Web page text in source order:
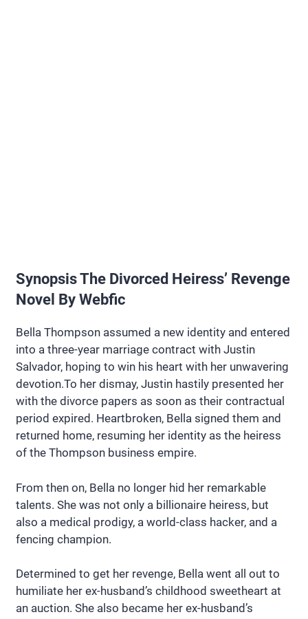
Synopsis The Divorced Heiress’ Revenge
Novel By Webfic
Bella Thompson assumed a new identity and entered
into a three-year marriage contract with Justin
Salvador, hoping to win his heart with her unwavering
devotion.To her dismay, Justin hastily presented her
with the divorce papers as soon as their contractual
period expired. Heartbroken, Bella signed them and
returned home, resuming her identity as the heiress
of the Thompson business empire.
From then on, Bella no longer hid her remarkable
talents. She was not only a billionaire heiress, but
also a medical prodigy, a world-class hacker, and a
fencing champion.
Determined to get her revenge, Bella went all out to
humiliate her ex-husband’s childhood sweetheart at
an auction. She also became her ex-husband’s